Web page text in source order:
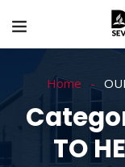
Home
TO